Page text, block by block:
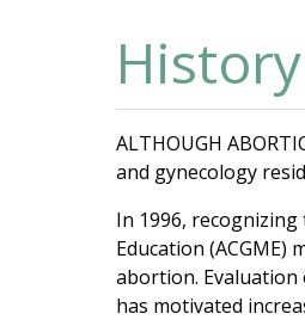
History
ALTHOUGH
and gynecology
In 1996,
Education (ACGME)
abortion. Evaluation
has motivated